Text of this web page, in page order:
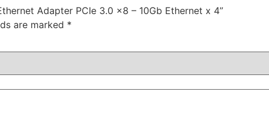
Adapter PCIe 3.0 x8 – 10Gb Ethernet x 4”
are marked *